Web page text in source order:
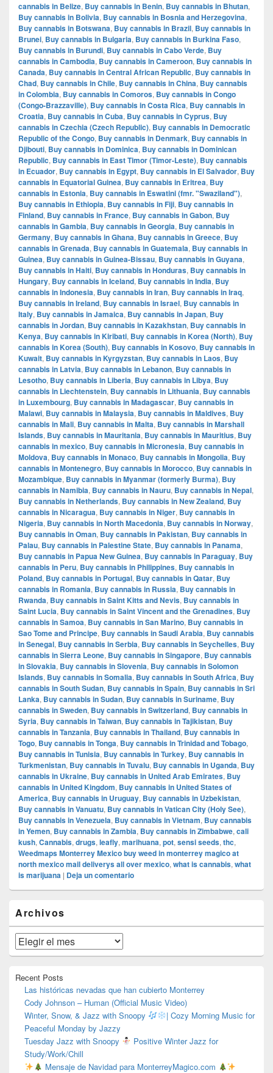
cannabis in Belize, Buy cannabis in Benin, Buy cannabis in Bhutan,
Buy cannabis in Bolivia, Buy cannabis in Bosnia and Herzegovina,
Buy cannabis in Botswana, Buy cannabis in Brazil, Buy cannabis in
Brunei, Buy cannabis in Bulgaria, Buy cannabis in Burkina Faso,
Buy cannabis in Burundi, Buy cannabis in Cabo Verde, Buy
cannabis in Cambodia, Buy cannabis in Cameroon, Buy cannabis in
Canada, Buy cannabis in Central African Republic, Buy cannabis in
Chad, Buy cannabis in Chile, Buy cannabis in China, Buy cannabis
in Colombia, Buy cannabis in Comoros, Buy cannabis in Congo
(Congo-Brazzaville), Buy cannabis in Costa Rica, Buy cannabis in
Croatia, Buy cannabis in Cuba, Buy cannabis in Cyprus, Buy
cannabis in Czechia (Czech Republic), Buy cannabis in Democratic
Republic of the Congo, Buy cannabis in Denmark, Buy cannabis in
Djibouti, Buy cannabis in Dominica, Buy cannabis in Dominican
Republic, Buy cannabis in East Timor (Timor-Leste), Buy cannabis
in Ecuador, Buy cannabis in Egypt, Buy cannabis in El Salvador, Buy
cannabis in Equatorial Guinea, Buy cannabis in Eritrea, Buy
cannabis in Estonia, Buy cannabis in Eswatini (fmr. "Swaziland"),
Buy cannabis in Ethiopia, Buy cannabis in Fiji, Buy cannabis in
Finland, Buy cannabis in France, Buy cannabis in Gabon, Buy
cannabis in Gambia, Buy cannabis in Georgia, Buy cannabis in
Germany, Buy cannabis in Ghana, Buy cannabis in Greece, Buy
cannabis in Grenada, Buy cannabis in Guatemala, Buy cannabis in
Guinea, Buy cannabis in Guinea-Bissau, Buy cannabis in Guyana,
Buy cannabis in Haiti, Buy cannabis in Honduras, Buy cannabis in
Hungary, Buy cannabis in Iceland, Buy cannabis in India, Buy
cannabis in Indonesia, Buy cannabis in Iran, Buy cannabis in Iraq,
Buy cannabis in Ireland, Buy cannabis in Israel, Buy cannabis in
Italy, Buy cannabis in Jamaica, Buy cannabis in Japan, Buy
cannabis in Jordan, Buy cannabis in Kazakhstan, Buy cannabis in
Kenya, Buy cannabis in Kiribati, Buy cannabis in Korea (North), Buy
cannabis in Korea (South), Buy cannabis in Kosovo, Buy cannabis in
Kuwait, Buy cannabis in Kyrgyzstan, Buy cannabis in Laos, Buy
cannabis in Latvia, Buy cannabis in Lebanon, Buy cannabis in
Lesotho, Buy cannabis in Liberia, Buy cannabis in Libya, Buy
cannabis in Liechtenstein, Buy cannabis in Lithuania, Buy cannabis
in Luxembourg, Buy cannabis in Madagascar, Buy cannabis in
Malawi, Buy cannabis in Malaysia, Buy cannabis in Maldives, Buy
cannabis in Mali, Buy cannabis in Malta, Buy cannabis in Marshall
Islands, Buy cannabis in Mauritania, Buy cannabis in Mauritius, Buy
cannabis in mexico, Buy cannabis in Micronesia, Buy cannabis in
Moldova, Buy cannabis in Monaco, Buy cannabis in Mongolia, Buy
cannabis in Montenegro, Buy cannabis in Morocco, Buy cannabis in
Mozambique, Buy cannabis in Myanmar (formerly Burma), Buy
cannabis in Namibia, Buy cannabis in Nauru, Buy cannabis in Nepal,
Buy cannabis in Netherlands, Buy cannabis in New Zealand, Buy
cannabis in Nicaragua, Buy cannabis in Niger, Buy cannabis in
Nigeria, Buy cannabis in North Macedonia, Buy cannabis in Norway,
Buy cannabis in Oman, Buy cannabis in Pakistan, Buy cannabis in
Palau, Buy cannabis in Palestine State, Buy cannabis in Panama,
Buy cannabis in Papua New Guinea, Buy cannabis in Paraguay, Buy
cannabis in Peru, Buy cannabis in Philippines, Buy cannabis in
Poland, Buy cannabis in Portugal, Buy cannabis in Qatar, Buy
cannabis in Romania, Buy cannabis in Russia, Buy cannabis in
Rwanda, Buy cannabis in Saint Kitts and Nevis, Buy cannabis in
Saint Lucia, Buy cannabis in Saint Vincent and the Grenadines, Buy
cannabis in Samoa, Buy cannabis in San Marino, Buy cannabis in
Sao Tome and Principe, Buy cannabis in Saudi Arabia, Buy cannabis
in Senegal, Buy cannabis in Serbia, Buy cannabis in Seychelles, Buy
cannabis in Sierra Leone, Buy cannabis in Singapore, Buy cannabis
in Slovakia, Buy cannabis in Slovenia, Buy cannabis in Solomon
Islands, Buy cannabis in Somalia, Buy cannabis in South Africa, Buy
cannabis in South Sudan, Buy cannabis in Spain, Buy cannabis in Sri
Lanka, Buy cannabis in Sudan, Buy cannabis in Suriname, Buy
cannabis in Sweden, Buy cannabis in Switzerland, Buy cannabis in
Syria, Buy cannabis in Taiwan, Buy cannabis in Tajikistan, Buy
cannabis in Tanzania, Buy cannabis in Thailand, Buy cannabis in
Togo, Buy cannabis in Tonga, Buy cannabis in Trinidad and Tobago,
Buy cannabis in Tunisia, Buy cannabis in Turkey, Buy cannabis in
Turkmenistan, Buy cannabis in Tuvalu, Buy cannabis in Uganda, Buy
cannabis in Ukraine, Buy cannabis in United Arab Emirates, Buy
cannabis in United Kingdom, Buy cannabis in United States of
America, Buy cannabis in Uruguay, Buy cannabis in Uzbekistan,
Buy cannabis in Vanuatu, Buy cannabis in Vatican City (Holy See),
Buy cannabis in Venezuela, Buy cannabis in Vietnam, Buy cannabis
in Yemen, Buy cannabis in Zambia, Buy cannabis in Zimbabwe, cali
kush, Cannabis, drugs, leafly, marihuana, pot, sensi seeds, thc,
Weedmaps Monterrey Mexico buy weed in monterrey magico at
north mexico mail deliverys all over mexico, what is cannabis, what
is marijuana | Deja un comentario
área
de
widget
barra
lateral
Archivos
Archivos
Recent Posts
Las históricas nevadas que han cubierto Monterrey
Cody Johnson – Human (Official Music Video)
Winter, Snow, & Jazz with Snoopy
| Cozy Morning Music for
Peaceful Monday by Jazzy
Tuesday Jazz with Snoopy
Positive Winter Jazz for
Study/Work/Chill
Mensaje de Navidad para MonterreyMagico.com